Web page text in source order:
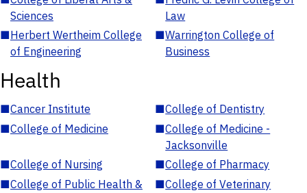
Sciences
Law
■Herbert Wertheim College
of Engineering
■Warrington College of
Business
Health
■Cancer Institute ■College of Dentistry
■College of Medicine ■College of Medicine -
Jacksonville
■College of Nursing ■College of Pharmacy
■College of Public Health &
■College of Veterinary